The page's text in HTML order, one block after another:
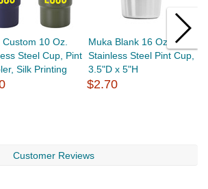
Custom 10 Oz.
Steel Cup, Pint
Silk Printing
Muka Blank 16 Oz.
Stainless Steel Pint Cup,
3.5"D x 5"H
$2.70
Customer Reviews